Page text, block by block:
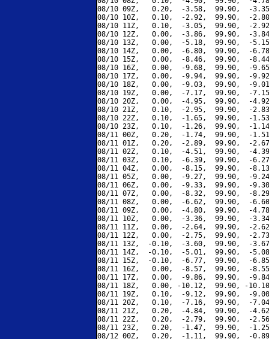
08/10 09Z,   0.20,  -3.58,  99.90,  -
08/10 10Z,   0.10,  -2.92,  99.90,  -
08/10 11Z,   0.10,  -3.05,  99.90,  -
08/10 12Z,   0.00,  -3.86,  99.90,  -
08/10 13Z,   0.00,  -5.18,  99.90,  -
08/10 14Z,   0.00,  -6.80,  99.90,  -
08/10 15Z,   0.00,  -8.46,  99.90,  -
08/10 16Z,   0.00,  -9.68,  99.90,  -
08/10 17Z,   0.00,  -9.94,  99.90,  -
08/10 18Z,   0.00,  -9.03,  99.90,  -
08/10 19Z,   0.00,  -7.17,  99.90,  -
08/10 20Z,   0.00,  -4.95,  99.90,  -
08/10 21Z,   0.10,  -2.95,  99.90,  -
08/10 22Z,   0.10,  -1.65,  99.90,  -
08/10 23Z,   0.10,  -1.26,  99.90,  -
08/11 00Z,   0.20,  -1.74,  99.90,  -
08/11 01Z,   0.20,  -2.89,  99.90,  -
08/11 02Z,   0.10,  -4.51,  99.90,  -
08/11 03Z,   0.10,  -6.39,  99.90,  -
08/11 04Z,   0.00,  -8.15,  99.90,  -
08/11 05Z,   0.00,  -9.27,  99.90,  -
08/11 06Z,   0.00,  -9.33,  99.90,  -
08/11 07Z,   0.00,  -8.32,  99.90,  -
08/11 08Z,   0.00,  -6.62,  99.90,  -
08/11 09Z,   0.00,  -4.80,  99.90,  -
08/11 10Z,   0.00,  -3.36,  99.90,  -
08/11 11Z,   0.00,  -2.64,  99.90,  -
08/11 12Z,   0.00,  -2.75,  99.90,  -
08/11 13Z,  -0.10,  -3.60,  99.90,  -
08/11 14Z,  -0.10,  -5.01,  99.90,  -
08/11 15Z,  -0.10,  -6.77,  99.90,  -
08/11 16Z,   0.00,  -8.57,  99.90,  -
08/11 17Z,   0.00,  -9.86,  99.90,  -
08/11 18Z,   0.00, -10.12,  99.90, -
08/11 19Z,   0.10,  -9.12,  99.90,  -
08/11 20Z,   0.10,  -7.16,  99.90,  -
08/11 21Z,   0.20,  -4.84,  99.90,  -
08/11 22Z,   0.20,  -2.79,  99.90,  -
08/11 23Z,   0.20,  -1.47,  99.90,  -
08/12 00Z,   0.20,  -1.11,  99.90,  -